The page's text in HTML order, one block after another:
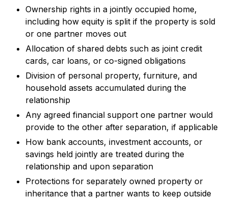
Ownership rights in a jointly occupied home,
including how equity is split if the property is sold
or one partner moves out
Allocation of shared debts such as joint credit
cards, car loans, or co-signed obligations
Division of personal property, furniture, and
household assets accumulated during the
relationship
Any agreed financial support one partner would
provide to the other after separation, if applicable
How bank accounts, investment accounts, or
savings held jointly are treated during the
relationship and upon separation
Protections for separately owned property or
inheritance that a partner wants to keep outside